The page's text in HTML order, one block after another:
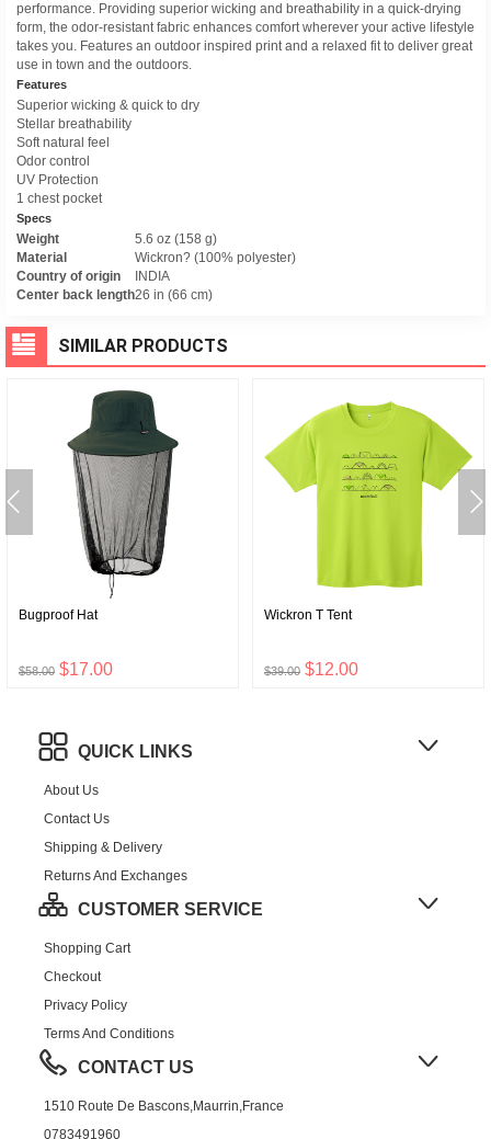
performance. Providing superior wicking and breathability in a quick-drying
form, the odor-resistant fabric enhances comfort wherever your active lifestyle
takes you. Features an outdoor inspired print and a relaxed fit to deliver great
use in town and the outdoors.
Features
Superior wicking & quick to dry
Stellar breathability
Soft natural feel
Odor control
UV Protection
1 chest pocket
Specs
Weight
5.6 oz (158 g)
Material
Wickron? (100% polyester)
Country of origin
INDIA
Center back length26 in (66 cm)
SIMILAR PRODUCTS
Bugproof Hat
$58.00 $17.00
Wickron T Tent
$39.00 $12.00
QUICK LINKS
About Us
Contact Us
Shipping & Delivery
Returns And Exchanges
CUSTOMER SERVICE
Shopping Cart
Checkout
Privacy Policy
Terms And Conditions
CONTACT US
1510 Route De Bascons,Maurrin,France
0783491960